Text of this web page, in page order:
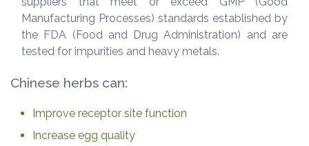
Manufacturing Processes) standards established by
the FDA (Food and Drug Administration) and are
tested for impurities and heavy metals.
Chinese herbs can:
Improve receptor site function
Increase egg quality